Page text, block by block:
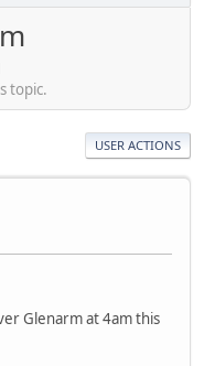
topic.
USER ACTIONS
Glenarm at 4am this